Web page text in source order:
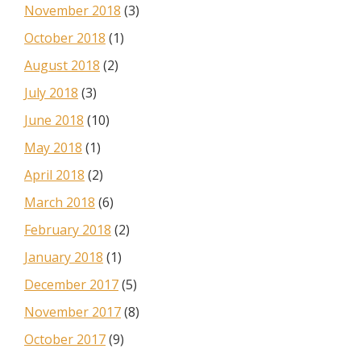
November 2018 (3)
October 2018 (1)
August 2018 (2)
July 2018 (3)
June 2018 (10)
May 2018 (1)
April 2018 (2)
March 2018 (6)
February 2018 (2)
January 2018 (1)
December 2017(5)
November 2017(8)
October 2017(9)